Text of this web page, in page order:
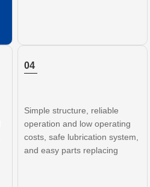
04
Simple structure, reliable
operation and low operating
costs, safe lubrication system,
and easy parts replacing